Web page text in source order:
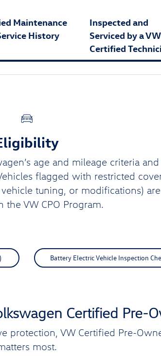
Maintenance
History
Inspected and
Serviced by a VW
Certified
age and mileage criteria
flagged with restricted
tuning, or modifications)
the VW CPO Program.
Battery Electric Vehicle Inspection
Certified Pre-
protection, VW Certified Pre-
most.